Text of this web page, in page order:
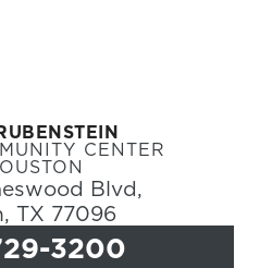
CENTER
Blvd,
TX 77096
3200